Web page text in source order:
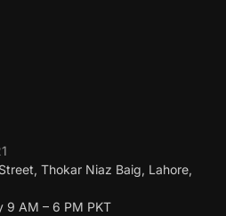
Thokar Niaz Baig, Lahore,
9 AM – 6 PM PKT